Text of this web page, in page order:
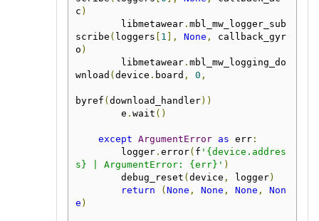
c )
        libmetawear
. mbl_mw_logger_sub
scribe ( loggers [ 1 ], None ,
callback_gyr
o )
        libmetawear
. mbl_mw_logging_do
wnload (device . board , 0 ,
byref (download_handler))
        e
. wait ()
except ArgumentError as err:
        logger
. error( f '{device.addres
s} | ArgumentError: {err}' )
        debug_reset
(device , logger)
return
(None , None , None ,
Non
e )